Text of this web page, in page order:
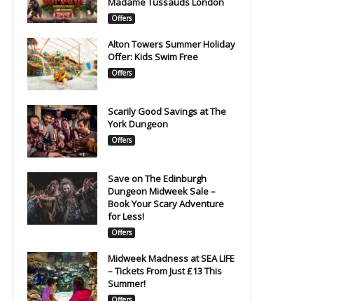
Offers
Alton Towers Summer Holiday
Offer: Kids Swim Free
Offers
Scarily Good Savings at The
York Dungeon
Offers
Save on The Edinburgh
Dungeon Midweek Sale –
Book Your Scary Adventure
for Less!
Offers
Midweek Madness at SEA LIFE
– Tickets From Just £13 This
Summer!